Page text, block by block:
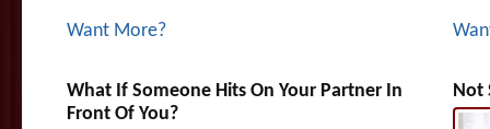
Want More?
What If Someone Hits On Your Partner In
Front Of You?
Not